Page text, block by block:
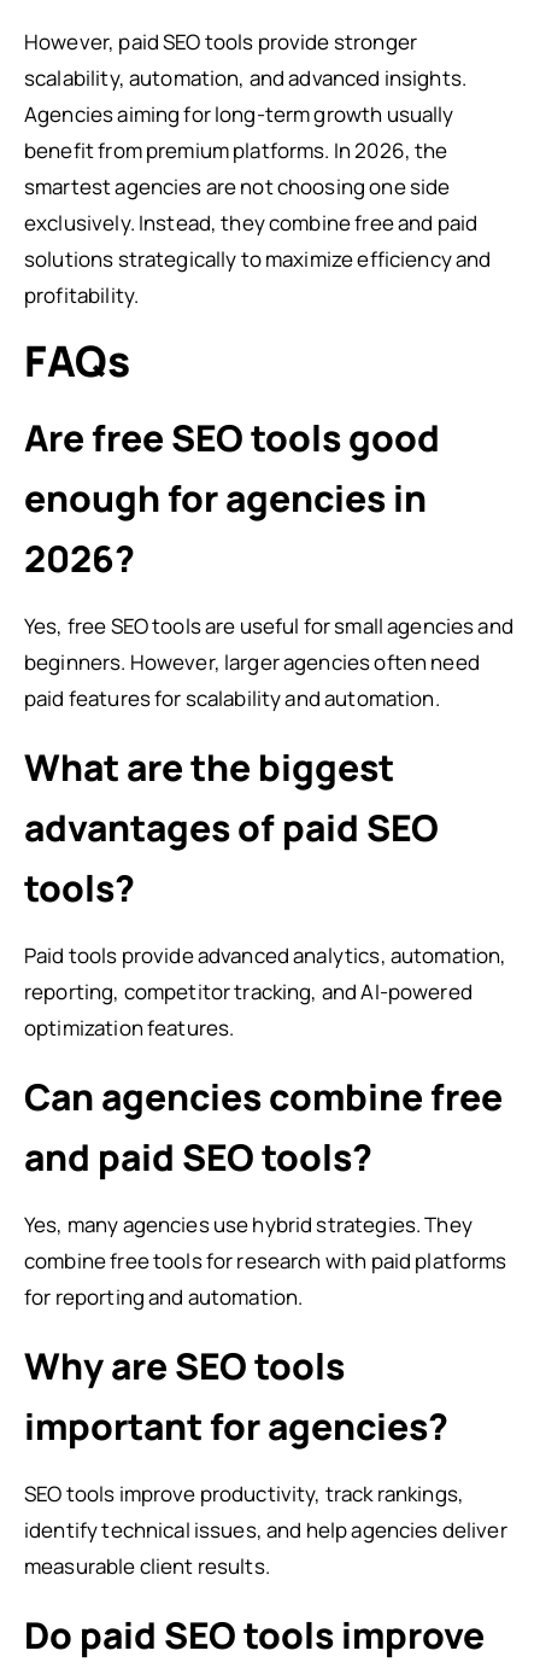
However, paid SEO tools provide stronger
scalability, automation, and advanced insights.
Agencies aiming for long-term growth usually
benefit from premium platforms. In 2026, the
smartest agencies are not choosing one side
exclusively. Instead, they combine free and paid
solutions strategically to maximize efficiency and
profitability.
FAQs
Are free SEO tools good
enough for agencies in
2026?
Yes, free SEO tools are useful for small agencies and
beginners. However, larger agencies often need
paid features for scalability and automation.
What are the biggest
advantages of paid SEO
tools?
Paid tools provide advanced analytics, automation,
reporting, competitor tracking, and AI-powered
optimization features.
Can agencies combine free
and paid SEO tools?
Yes, many agencies use hybrid strategies. They
combine free tools for research with paid platforms
for reporting and automation.
Why are SEO tools
important for agencies?
SEO tools improve productivity, track rankings,
identify technical issues, and help agencies deliver
measurable client results.
Do paid SEO tools improve